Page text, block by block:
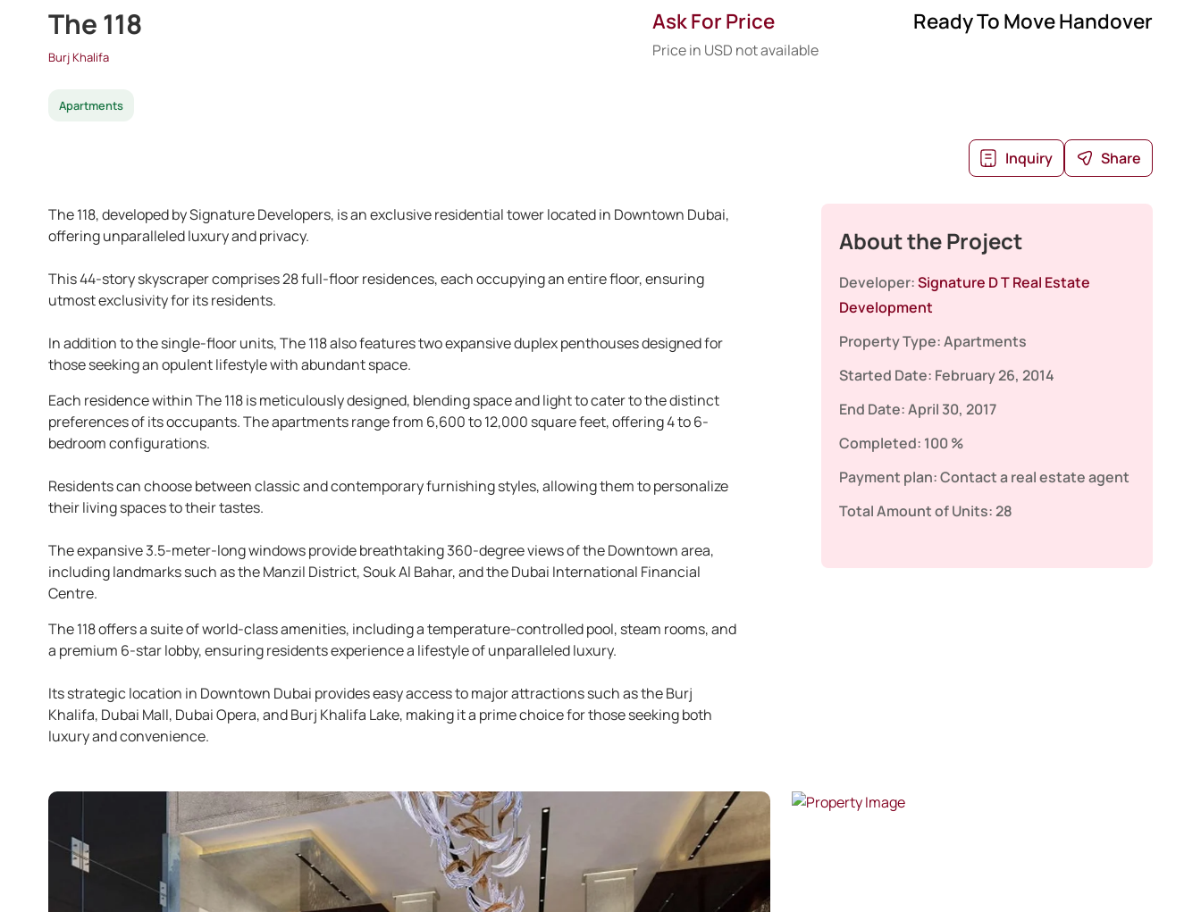
The 118
Burj Khalifa
Apartments
Ask For Price
Price in USD not available
Ready To Move Handover
Inquiry Share
The 118, developed by Signature Developers, is an exclusive residential tower located in Downtown Dubai,
offering unparalleled luxury and privacy.
This 44-story skyscraper comprises 28 full-floor residences, each occupying an entire floor, ensuring
utmost exclusivity for its residents.
In addition to the single-floor units, The 118 also features two expansive duplex penthouses designed for
those seeking an opulent lifestyle with abundant space.
Each residence within The 118 is meticulously designed, blending space and light to cater to the distinct
preferences of its occupants. The apartments range from 6,600 to 12,000 square feet, offering 4 to 6-
bedroom configurations.
Residents can choose between classic and contemporary furnishing styles, allowing them to personalize
their living spaces to their tastes.
The expansive 3.5-meter-long windows provide breathtaking 360-degree views of the Downtown area,
including landmarks such as the Manzil District, Souk Al Bahar, and the Dubai International Financial
Centre.
The 118 offers a suite of world-class amenities, including a temperature-controlled pool, steam rooms, and
a premium 6-star lobby, ensuring residents experience a lifestyle of unparalleled luxury.
Its strategic location in Downtown Dubai provides easy access to major attractions such as the Burj
Khalifa, Dubai Mall, Dubai Opera, and Burj Khalifa Lake, making it a prime choice for those seeking both
luxury and convenience.
About the Project
Developer:Signature D T Real Estate
Development
Property Type:Apartments
Started Date: February 26, 2014
End Date:April 30, 2017
Completed: 100 %
Payment plan:Contact a real estate agent
Total Amount of Units:28